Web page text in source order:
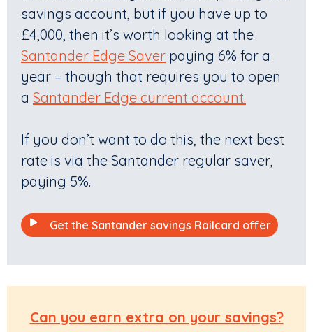
savings account, but if you have up to
£4,000, then it’s worth looking at the
Santander Edge Saver paying 6% for a
year – though that requires you to open
a Santander Edge current account.
If you don’t want to do this, the next best
rate is via the Santander regular saver,
paying 5%.
Get the Santander savings Railcard offer
Can you earn extra on your savings?